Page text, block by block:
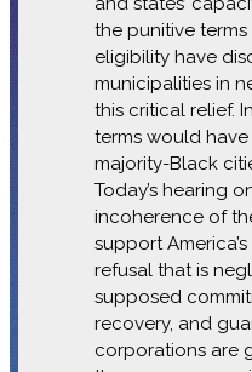
the punitive
eligibility have
municipalities in
this critical relief.
terms would
majority-Black
Today’s hearing
incoherence of
support
refusal that is
supposed
recovery, and
corporations are